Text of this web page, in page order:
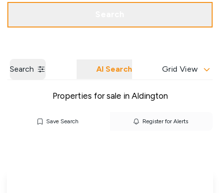
Search AI Search Grid View
Properties for sale in Aldington
Save Search Register for Alerts